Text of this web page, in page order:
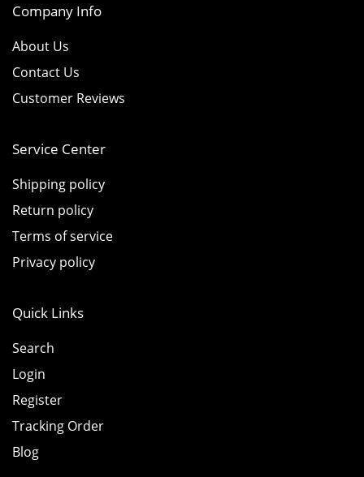
Company Info
About Us
Contact Us
Customer Reviews
Service Center
Shipping policy
Return policy
Terms of service
Privacy policy
Quick Links
Search
Login
Register
Tracking Order
Blog